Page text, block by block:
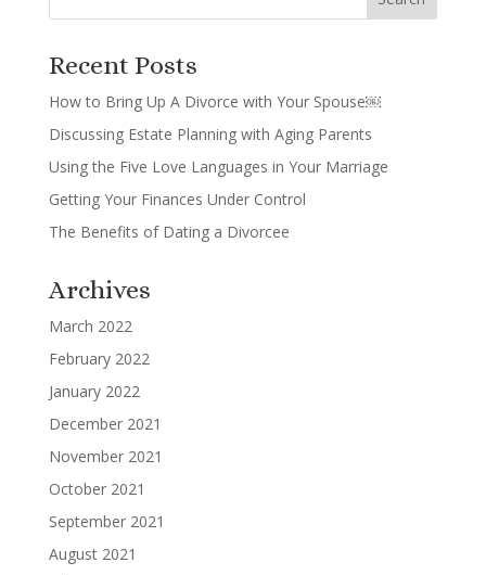
Recent Posts
How to Bring Up A Divorce with Your Spouse￼
Discussing Estate Planning with Aging Parents
Using the Five Love Languages in Your Marriage
Getting Your Finances Under Control
The Benefits of Dating a Divorcee
Archives
March 2022
February 2022
January 2022
December 2021
November 2021
October 2021
September 2021
August 2021